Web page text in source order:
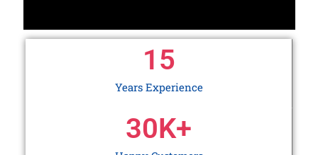
Years Experience
15
30K+